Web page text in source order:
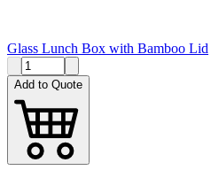
Glass Lunch Box with Bamboo Lid
Add to Quote